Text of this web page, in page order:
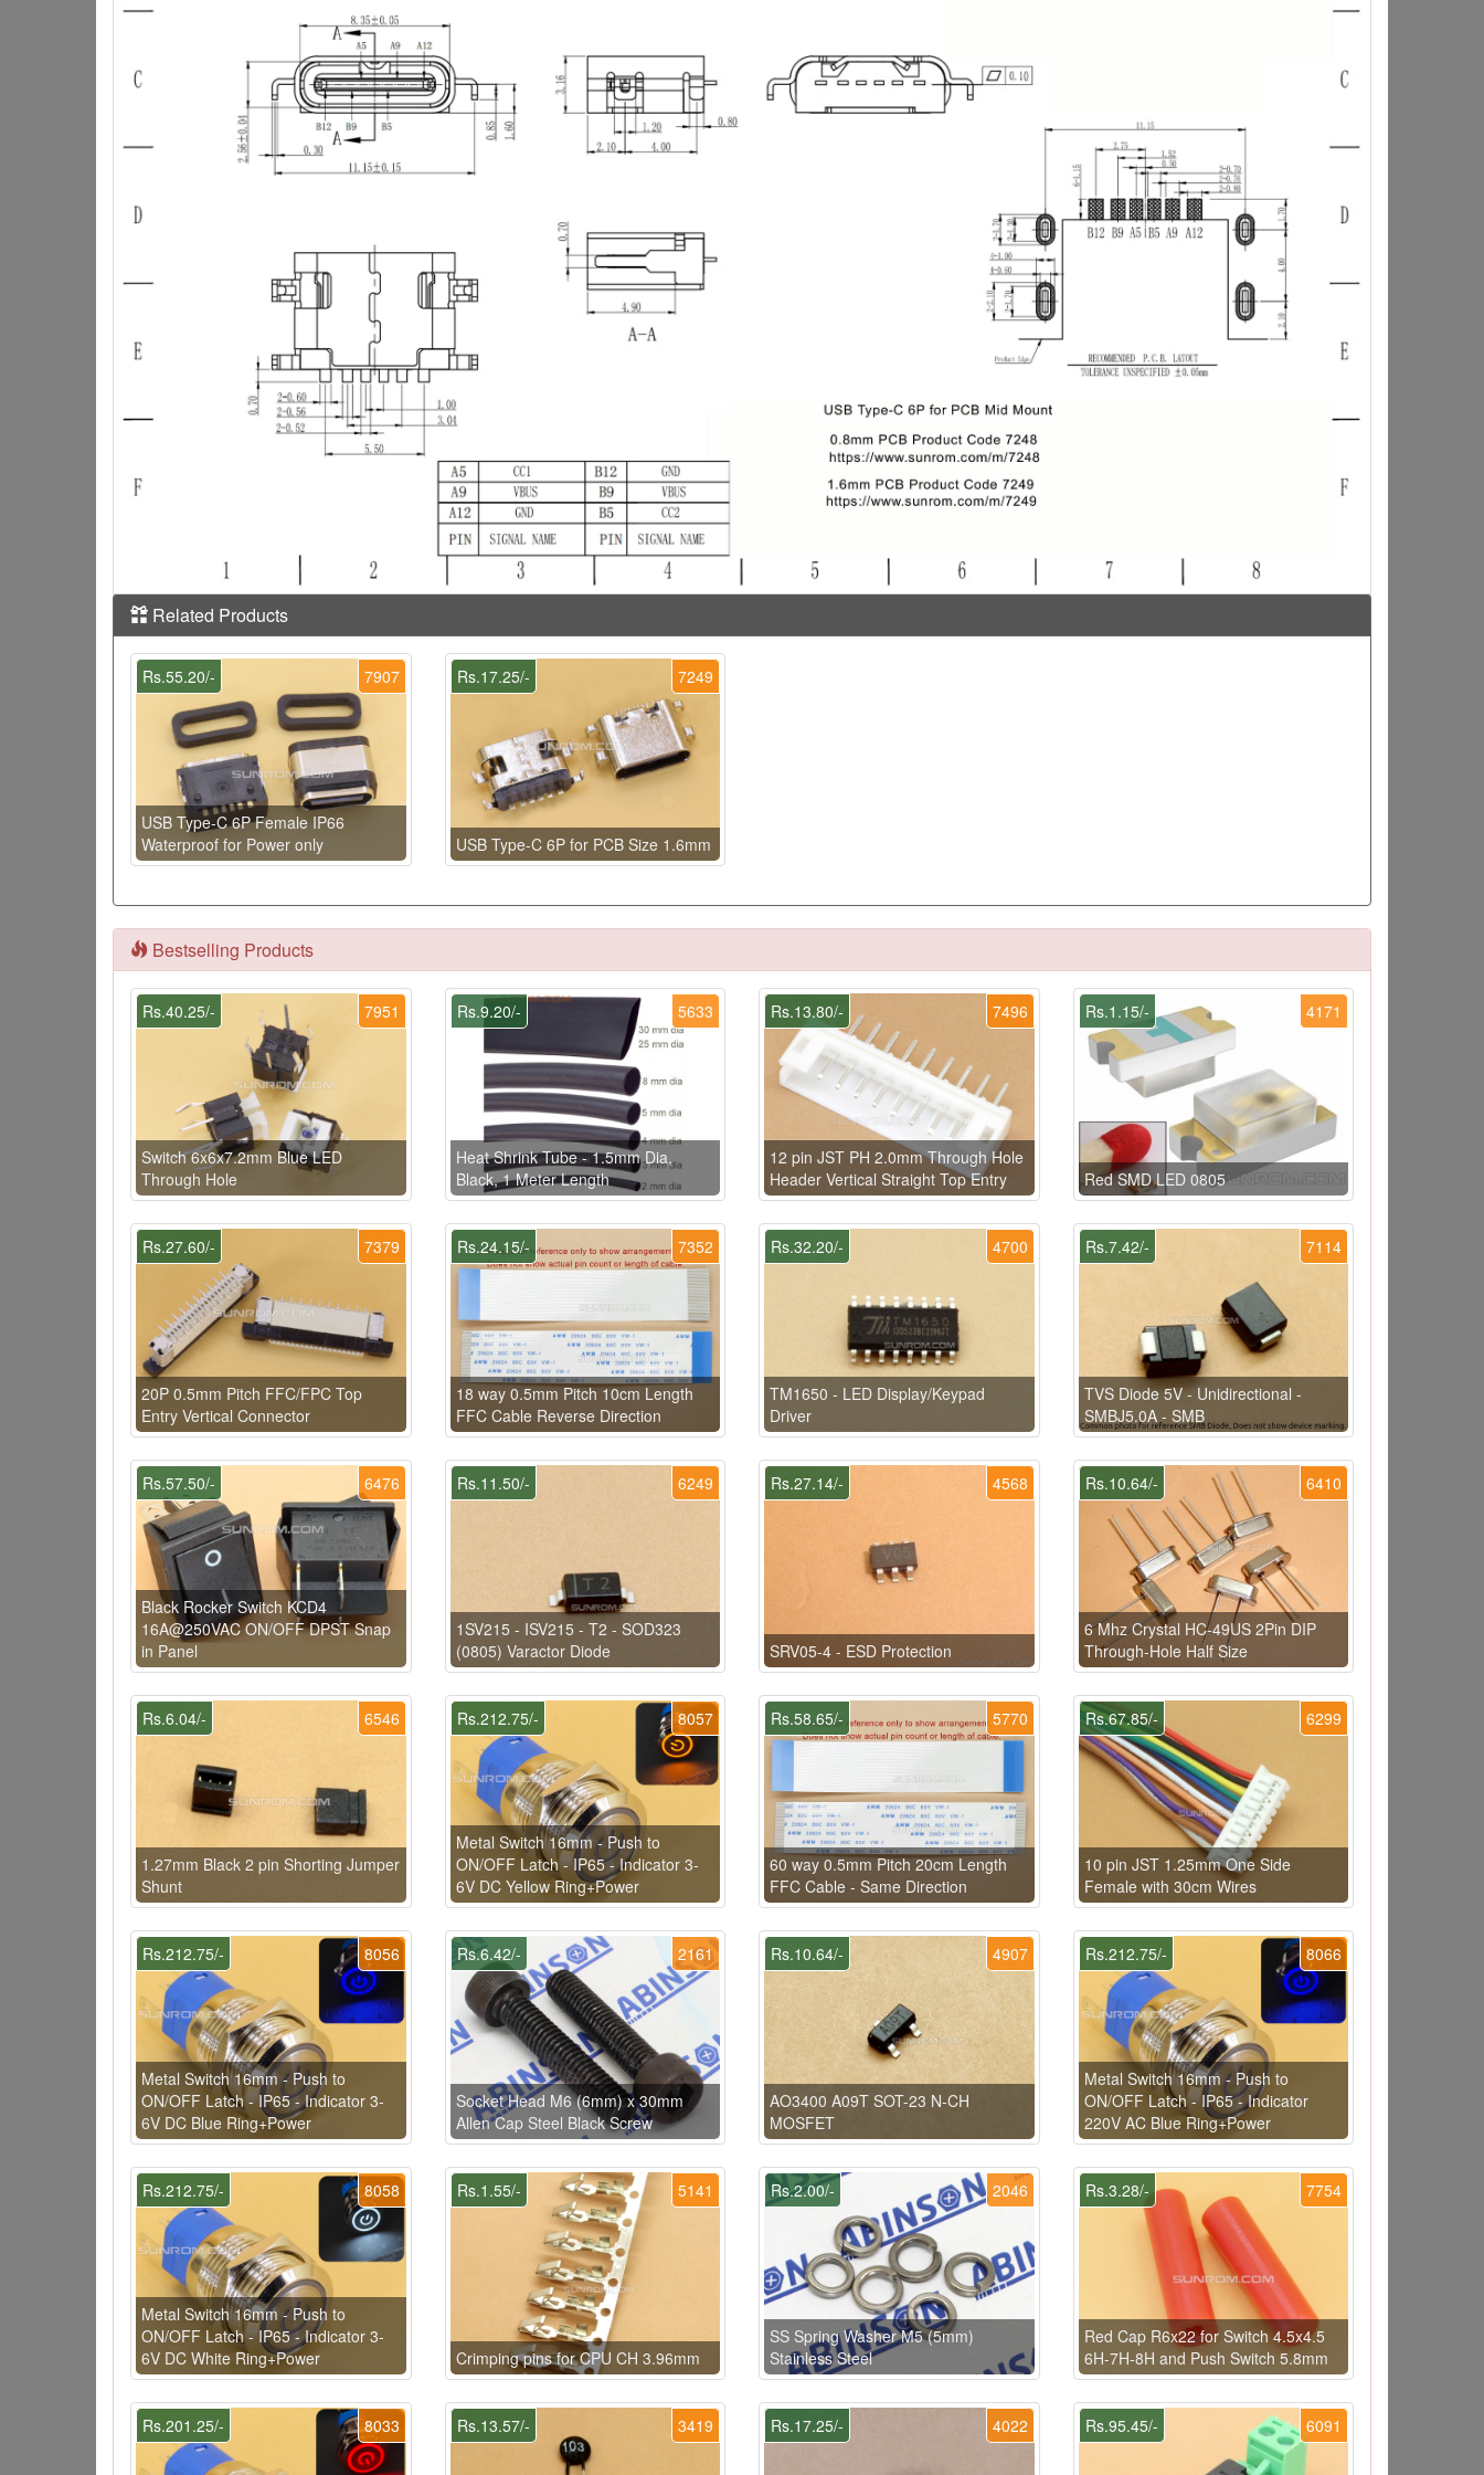
Related Products
7907
Rs.55.20/-
USB Type-C 6P Female IP66
Waterproof for Power only
7249
Rs.17.25/-
USB Type-C 6P for PCB Size 1.6mm
Bestselling Products
7951
Rs.40.25/-
Switch 6x6x7.2mm Blue LED
Through Hole
5633
Rs.9.20/-
Heat Shrink Tube - 1.5mm Dia,
Black, 1 Meter Length
7496
Rs.13.80/-
12 pin JST PH 2.0mm Through Hole
Header Vertical Straight Top Entry
4171
Rs.1.15/-
Red SMD LED 0805
7379
Rs.27.60/-
20P 0.5mm Pitch FFC/FPC Top
Entry Vertical Connector
7352
Rs.24.15/-
18 way 0.5mm Pitch 10cm Length
FFC Cable Reverse Direction
4700
Rs.32.20/-
TM1650 - LED Display/Keypad
Driver
7114
Rs.7.42/-
TVS Diode 5V - Unidirectional -
SMBJ5.0A - SMB
6476
Rs.57.50/-
Black Rocker Switch KCD4
16A@250VAC ON/OFF DPST Snap
in Panel
6249
Rs.11.50/-
1SV215 - ISV215 - T2 - SOD323
(0805) Varactor Diode
4568
Rs.27.14/-
SRV05-4 - ESD Protection
6410
Rs.10.64/-
6 Mhz Crystal HC-49US 2Pin DIP
Through-Hole Half Size
6546
Rs.6.04/-
1.27mm Black 2 pin Shorting Jumper
Shunt
8057
Rs.212.75/-
Metal Switch 16mm - Push to
ON/OFF Latch - IP65 - Indicator 3-
6V DC Yellow Ring+Power
5770
Rs.58.65/-
60 way 0.5mm Pitch 20cm Length
FFC Cable - Same Direction
6299
Rs.67.85/-
10 pin JST 1.25mm One Side
Female with 30cm Wires
8056
Rs.212.75/-
Metal Switch 16mm - Push to
ON/OFF Latch - IP65 - Indicator 3-
6V DC Blue Ring+Power
2161
Rs.6.42/-
Socket Head M6 (6mm) x 30mm
Allen Cap Steel Black Screw
4907
Rs.10.64/-
AO3400 A09T SOT-23 N-CH
MOSFET
8066
Rs.212.75/-
Metal Switch 16mm - Push to
ON/OFF Latch - IP65 - Indicator
220V AC Blue Ring+Power
8058
Rs.212.75/-
Metal Switch 16mm - Push to
ON/OFF Latch - IP65 - Indicator 3-
6V DC White Ring+Power
5141
Rs.1.55/-
Crimping pins for CPU CH 3.96mm
2046
Rs.2.00/-
SS Spring Washer M5 (5mm)
Stainless Steel
7754
Rs.3.28/-
Red Cap R6x22 for Switch 4.5x4.5
6H-7H-8H and Push Switch 5.8mm
8033
Rs.201.25/- 3419
Rs.13.57/- 4022
Rs.17.25/- 6091
Rs.95.45/-